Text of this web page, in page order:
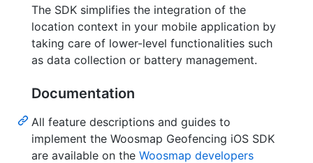
The SDK simplifies the integration of the
location context in your mobile application by
taking care of lower-level functionalities such
as data collection or battery management.
Documentation
All feature descriptions and guides to
implement the Woosmap Geofencing iOS SDK
are available on the Woosmap developers